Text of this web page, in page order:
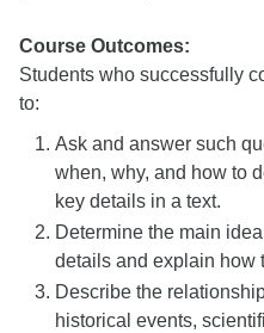
Course Outcomes:
Students who successfully
to:
Ask and answer such
when, why, and how to
key details in a text.
Determine the main
details and explain how
Describe the
historical events,